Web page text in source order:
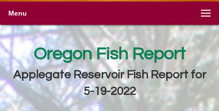
Menu
Oregon Fish Report
Applegate Reservoir Fish Report for
5-19-2022